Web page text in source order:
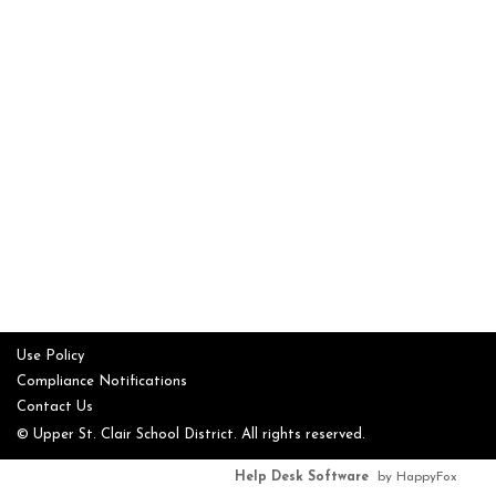
Use Policy
Compliance Notifications
Contact Us
© Upper St. Clair School District. All rights reserved.
Help Desk Software by HappyFox